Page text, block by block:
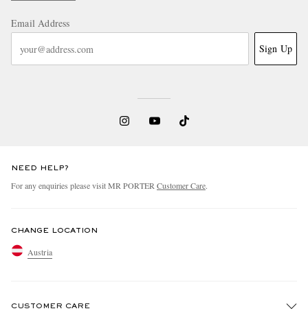
Email Address
Sign Up
NEED HELP?
For any enquiries please visit MR PORTER Customer Care.
CHANGE LOCATION
Austria
CUSTOMER CARE